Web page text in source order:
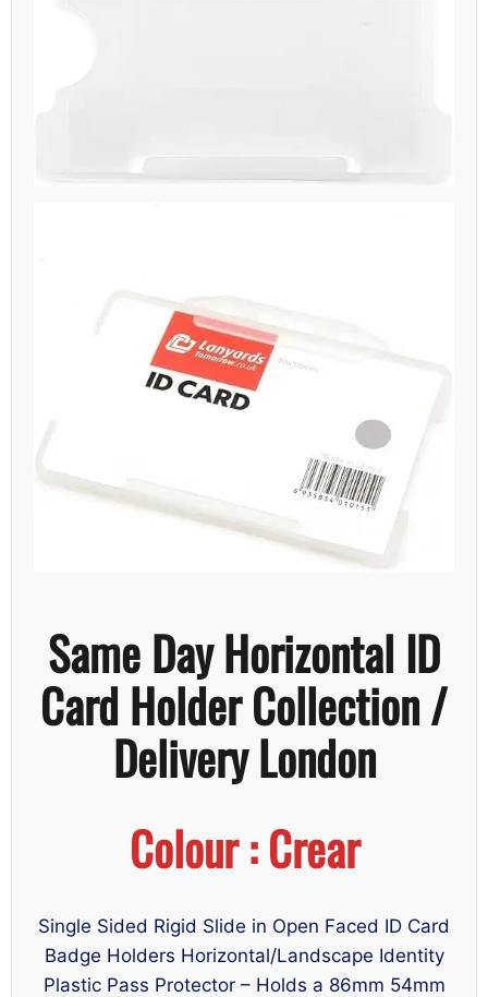
Same Day Horizontal ID
Card Holder Collection /
Delivery London
Colour : Crear
Single Sided Rigid Slide in Open Faced ID Card
Badge Holders Horizontal/Landscape Identity
Plastic Pass Protector – Holds a 86mm 54mm